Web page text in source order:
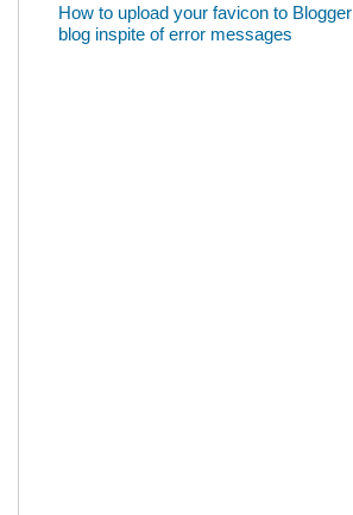
How to upload your favicon to Blogger
blog inspite of error messages